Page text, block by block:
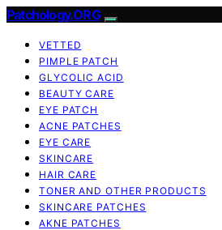
Patchology.ORG
VETTED
PIMPLE PATCH
GLYCOLIC ACID
BEAUTY CARE
EYE PATCH
ACNE PATCHES
EYE CARE
SKINCARE
HAIR CARE
TONER AND OTHER PRODUCTS
SKINCARE PATCHES
AKNE PATCHES